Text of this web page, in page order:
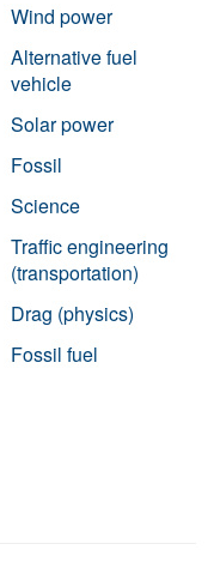
Wind power
Alternative fuel
vehicle
Solar power
Fossil
Science
Traffic engineering
(transportation)
Drag (physics)
Fossil fuel